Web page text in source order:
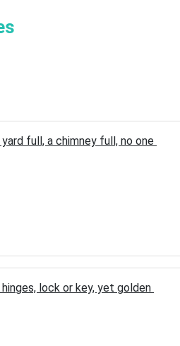
full, a chimney full, no one
lock or key, yet golden